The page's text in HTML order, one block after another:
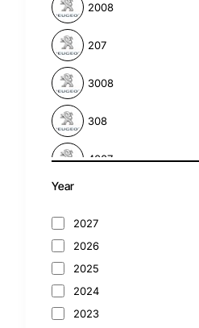
2008
207
3008
308
4007
Bumpers
Peugeot
Year
2027
2026
2025
2024
2023